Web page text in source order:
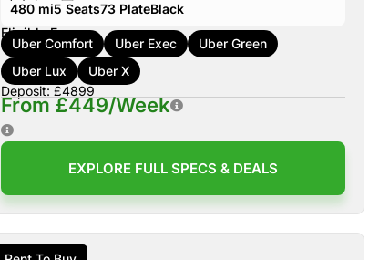
480 mi5 Seats73 PlateBlack
Eligible For:
Uber Comfort Uber Exec
Uber Green
Uber Lux
Uber X
Deposit: £4899
From £449/Week
EXPLORE FULL SPECS & DEALS